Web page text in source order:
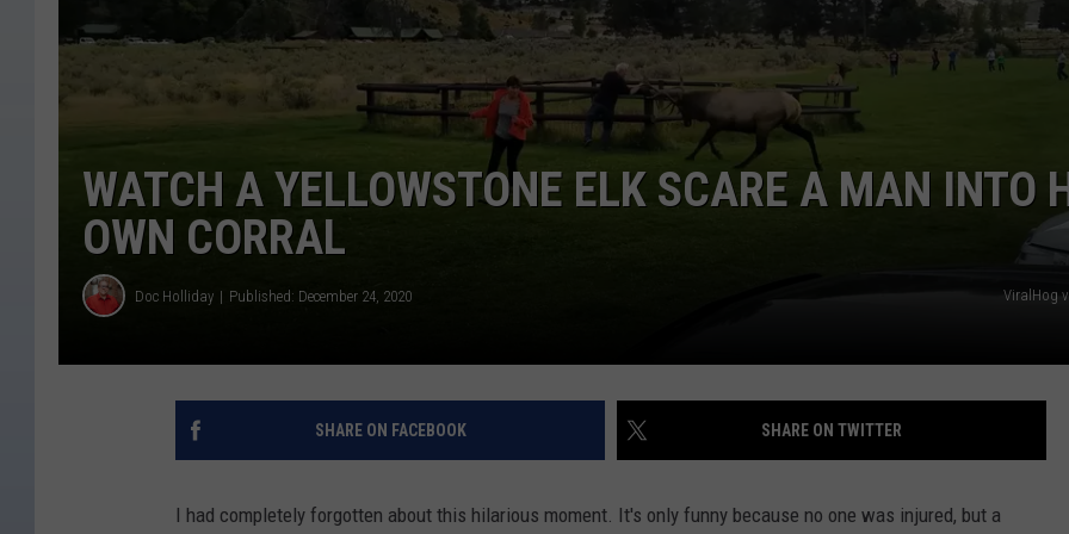
WATCH A YELLOWSTONE ELK SCARE A MAN INTO
OWN CORRAL
Doc Holliday Published: December 24, 2020 ViralHog
SHARE ON FACEBOOK SHARE ON TWITTER
I had completely forgotten about this hilarious moment. It's only funny because no one was injured, but a